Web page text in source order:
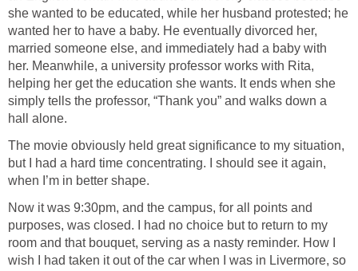
she wanted to be educated, while her husband protested; he
wanted her to have a baby. He eventually divorced her,
married someone else, and immediately had a baby with
her. Meanwhile, a university professor works with Rita,
helping her get the education she wants. It ends when she
simply tells the professor, “Thank you” and walks down a
hall alone.
The movie obviously held great significance to my situation,
but I had a hard time concentrating. I should see it again,
when I’m in better shape.
Now it was 9:30pm, and the campus, for all points and
purposes, was closed. I had no choice but to return to my
room and that bouquet, serving as a nasty reminder. How I
wish I had taken it out of the car when I was in Livermore, so